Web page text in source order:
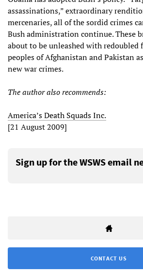
assassinations,” extraordinary
mercenaries, all of the sordid crimes
Bush administration continue. These
about to be unleashed with redoubled
peoples of Afghanistan and Pakistan
new war crimes.
The author also recommends:
America’s Death Squads Inc.
[21 August 2009]
Sign up for the WSWS email
CONTACT US